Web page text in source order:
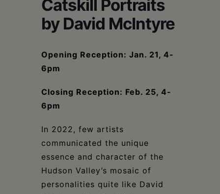
Catskill Portraits
by David McIntyre
Opening Reception: Jan. 21, 4-
6pm
Closing Reception: Feb. 25, 4-
6pm
In 2022, few artists
communicated the unique
essence and character of the
Hudson Valley’s mosaic of
personalities quite like David